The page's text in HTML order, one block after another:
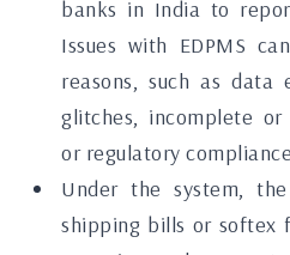
banks in India to
Issues with EDPMS
reasons, such as data
glitches, incomplete
or regulatory
Under the system,
shipping bills or softex